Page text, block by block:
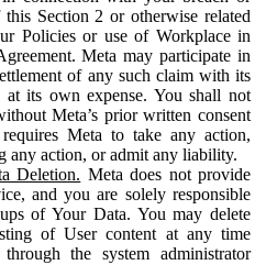
Section 2 or otherwise related
Policies or use of Workplace in
Meta may participate in
of any such claim with its
at its own expense. You shall not
Meta’s prior written consent
Meta to take any action,
any action, or admit any liability.
Deletion. Meta does not provide
and you are solely responsible
of Your Data. You may delete
of User content at any time
the system administrator